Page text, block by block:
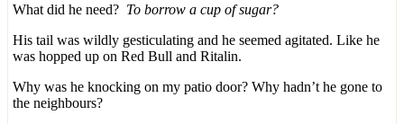
What did he need? To borrow a cup of sugar?
His tail was wildly gesticulating and he seemed agitated. Like he
was hopped up on Red Bull and Ritalin.
Why was he knocking on my patio door? Why hadn’t he gone to
the neighbours?